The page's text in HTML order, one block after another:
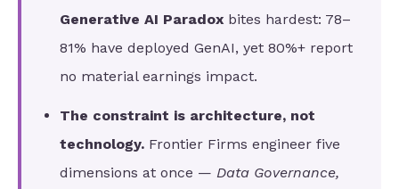
Generative AI Paradox bites hardest: 78–
81% have deployed GenAI, yet 80%+ report
no material earnings impact.
The constraint is architecture, not
technology. Frontier Firms engineer five
dimensions at once — Data Governance,